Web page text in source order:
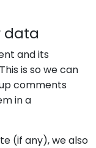
data
and its
is so we can
comments
in a
(if any), we also